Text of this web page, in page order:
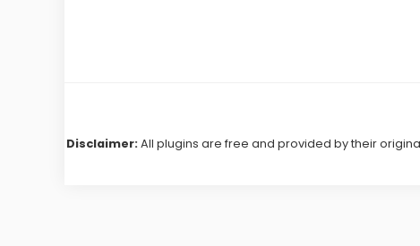
Disclaimer: All plugins are free and provided by their